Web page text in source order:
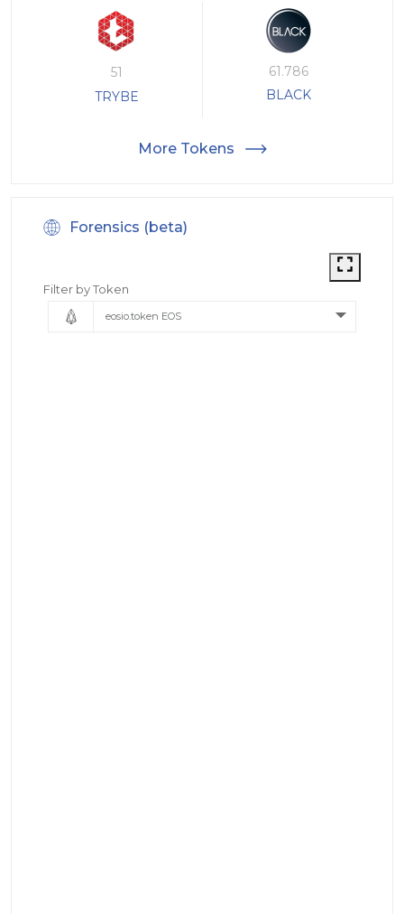
51
TRYBE
61.786
BLACK
More Tokens
Forensics (beta)
Filter by Token
eosio.token EOS